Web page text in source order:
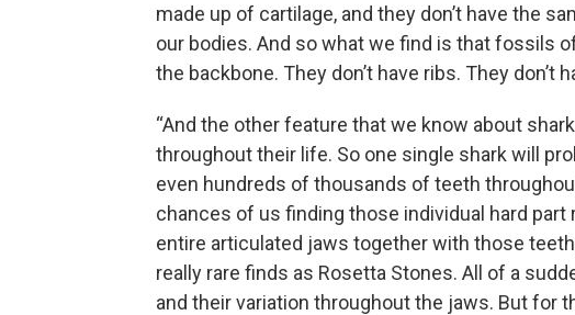
made up of cartilage, and they don’t have the
our bodies. And so what we find is that fossils
the backbone. They don’t have ribs. They don’t
“And the other feature that we know about
throughout their life. So one single shark will
even hundreds of thousands of teeth
chances of us finding those individual hard
entire articulated jaws together with those
really rare finds as Rosetta Stones. All of a
and their variation throughout the jaws. But for